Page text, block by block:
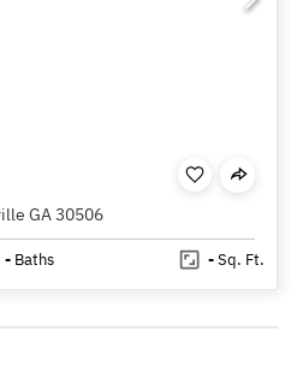
GA 30506
- Baths -Sq. Ft.